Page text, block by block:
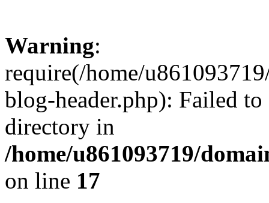
Warning:
require(/home/
blog-header.php): Failed
directory in
/home/u861093719/
on line 17